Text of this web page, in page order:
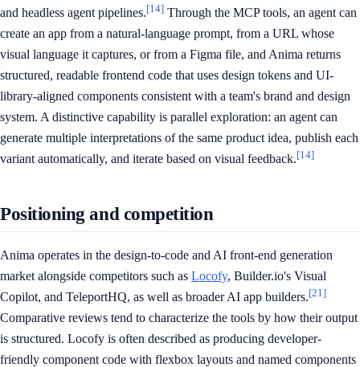
and headless agent pipelines.[14] Through the MCP tools, an agent can
create an app from a natural-language prompt, from a URL whose
visual language it captures, or from a Figma file, and Anima returns
structured, readable frontend code that uses design tokens and UI-
library-aligned components consistent with a team's brand and design
system. A distinctive capability is parallel exploration: an agent can
generate multiple interpretations of the same product idea, publish each
variant automatically, and iterate based on visual feedback.[14]
Positioning and competition
Anima operates in the design-to-code and AI front-end generation
market alongside competitors such as Locofy, Builder.io's Visual
Copilot, and TeleportHQ, as well as broader AI app builders.[21]
Comparative reviews tend to characterize the tools by how their output
is structured. Locofy is often described as producing developer-
friendly component code with flexbox layouts and named components